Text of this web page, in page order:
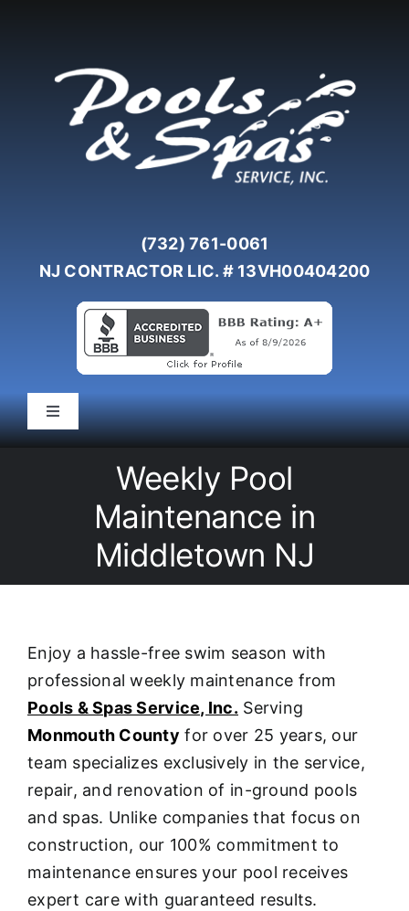
(732) 761-0061
NJ CONTRACTOR LIC. # 13VH00404200
Toggle
Navigation
Pool Service
Liners/Covers
Renovations
About
FINANCING
Weekly Pool
Maintenance in
Middletown NJ
Enjoy a hassle-free swim season with
professional weekly maintenance from
Pools & Spas Service, Inc. Serving
Monmouth County for over 25 years, our
team specializes exclusively in the service,
repair, and renovation of in-ground pools
and spas. Unlike companies that focus on
construction, our 100% commitment to
maintenance ensures your pool receives
expert care with guaranteed results.